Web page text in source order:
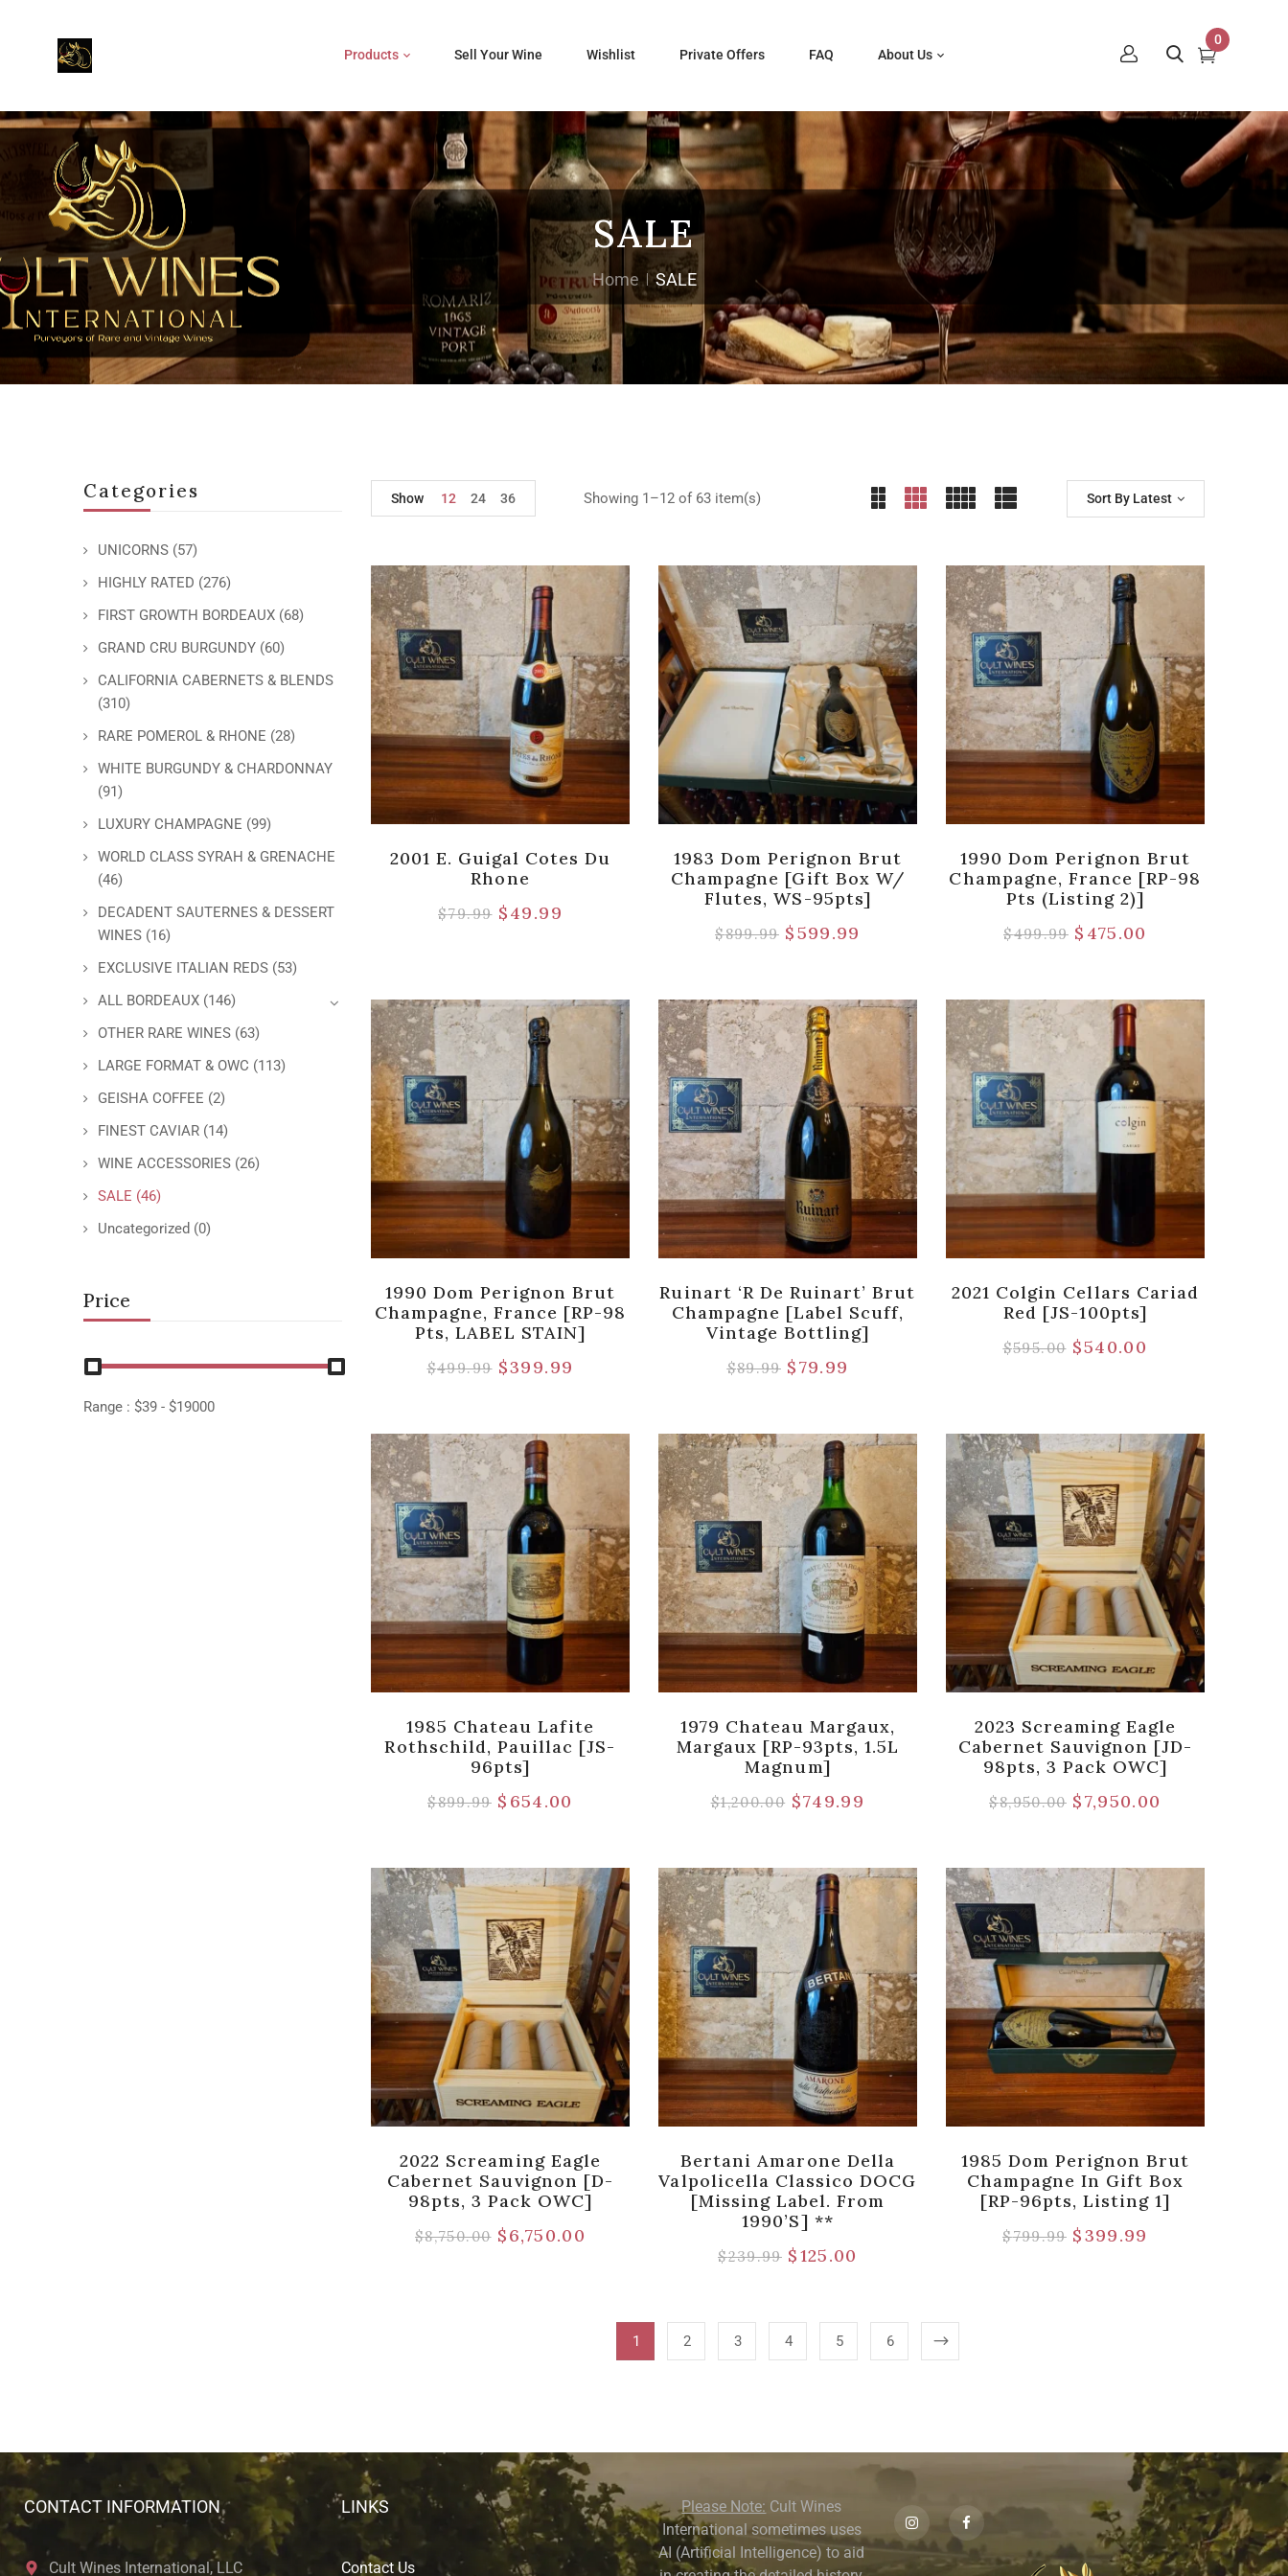
Products Sell Your Wine Wishlist Private Offers FAQ About Us
0
SALE
Home SALE
Categories
UNICORNS (57)
HIGHLY RATED (276)
FIRST GROWTH BORDEAUX (68)
GRAND CRU BURGUNDY (60)
CALIFORNIA CABERNETS & BLENDS
(310)
RARE POMEROL & RHONE (28)
WHITE BURGUNDY & CHARDONNAY
(91)
LUXURY CHAMPAGNE (99)
WORLD CLASS SYRAH & GRENACHE
(46)
DECADENT SAUTERNES & DESSERT
WINES (16)
EXCLUSIVE ITALIAN REDS (53)
ALL BORDEAUX (146)
OTHER RARE WINES (63)
LARGE FORMAT & OWC (113)
GEISHA COFFEE (2)
FINEST CAVIAR (14)
WINE ACCESSORIES (26)
SALE (46)
Uncategorized (0)
Price
Range : $39 - $19000
Showing 1–12 of 63 item(s) Sort By Latest
Show 12 24 36
2001 E. Guigal Cotes Du
Rhone
$79.99 $49.99
1983 Dom Perignon Brut
Champagne [Gift Box W/
Flutes, WS-95pts]
$899.99 $599.99
1990 Dom Perignon Brut
Champagne, France [RP-98
Pts (Listing 2)]
$499.99 $ 475.00
1990 Dom Perignon Brut
Champagne, France [RP-98
Pts, LABEL STAIN]
$499.99 $399.99
Ruinart ‘R De Ruinart’ Brut
Champagne [Label Scuff,
Vintage Bottling]
$89.99 $79.99
2021 Colgin Cellars Cariad
Red [JS-100pts]
$595.00 $540.00
1985 Chateau Lafite
Rothschild, Pauillac [JS-
96pts]
$899.99 $ 654.00
1979 Chateau Margaux,
Margaux [RP-93pts, 1.5L
Magnum]
$1,200.00 $749.99
2023 Screaming Eagle
Cabernet Sauvignon [JD-
98pts, 3 Pack OWC]
$8,950.00 $7,950.00
2022 Screaming Eagle
Cabernet Sauvignon [D-
98pts, 3 Pack OWC]
$8,750.00 $6,750.00
Bertani Amarone Della
Valpolicella Classico DOCG
[Missing Label. From
1990’s] **
$239.99 $125.00
1985 Dom Perignon Brut
Champagne In Gift Box
[RP-96pts, Listing 1]
$799.99 $399.99
1 2 3 4 5 6
CONTACT INFORMATION
Cult Wines International, LLC
LINKS
Contact Us
Please Note: Cult Wines
International sometimes uses
AI (Artificial Intelligence) to aid